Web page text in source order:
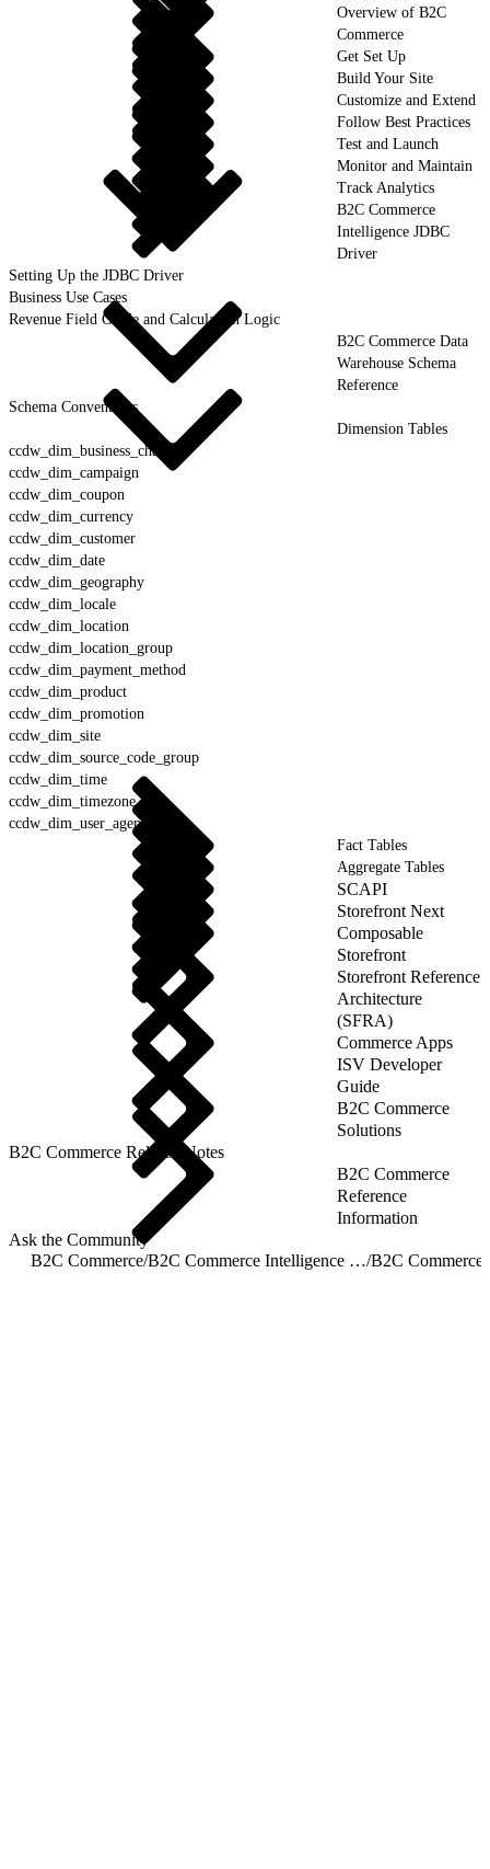
Overview of B2C
Commerce
Get Set Up
Build Your Site
Customize and Extend
Follow Best Practices
Test and Launch
Monitor and Maintain
Track Analytics
B2C Commerce
Intelligence JDBC
Driver
Setting Up the JDBC Driver
Business Use Cases
Revenue Field Guide and Calculation Logic
B2C Commerce Data
Warehouse Schema
Reference
Schema Conventions
Dimension Tables
ccdw_dim_business_channel
ccdw_dim_campaign
ccdw_dim_coupon
ccdw_dim_currency
ccdw_dim_customer
ccdw_dim_date
ccdw_dim_geography
ccdw_dim_locale
ccdw_dim_location
ccdw_dim_location_group
ccdw_dim_payment_method
ccdw_dim_product
ccdw_dim_promotion
ccdw_dim_site
ccdw_dim_source_code_group
ccdw_dim_time
ccdw_dim_timezone
ccdw_dim_user_agent
Fact Tables
Aggregate Tables
SCAPI
Storefront Next
Composable
Storefront
Storefront Reference
Architecture
(SFRA)
Commerce Apps
ISV Developer
Guide
B2C Commerce
Solutions
B2C Commerce Release Notes
B2C Commerce
Reference
Information
Ask the Community
B2C Commerce/ B2C Commerce Intelligence JDBC Driver/